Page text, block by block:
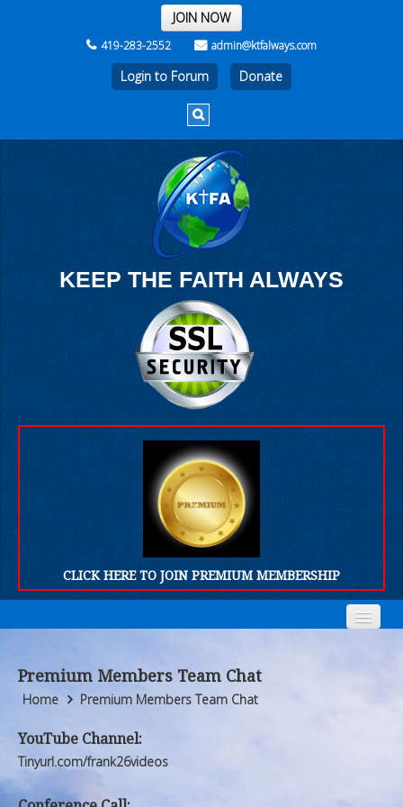
THE REST OF THE WEEK
JOIN NOW
419-283-2552 admin@ktfalways.com
Login to Forum
KEEP THE FAITH ALWAYS
CLICK HERE TO JOIN PREMIUM MEMBERSHIP
Who We Are
Products
FORUM
Who We Are
Products
FORUM
Premium Members Team Chat
Home Premium Members Team Chat
YouTube Channel:
Tinyurl.com/frank26videos